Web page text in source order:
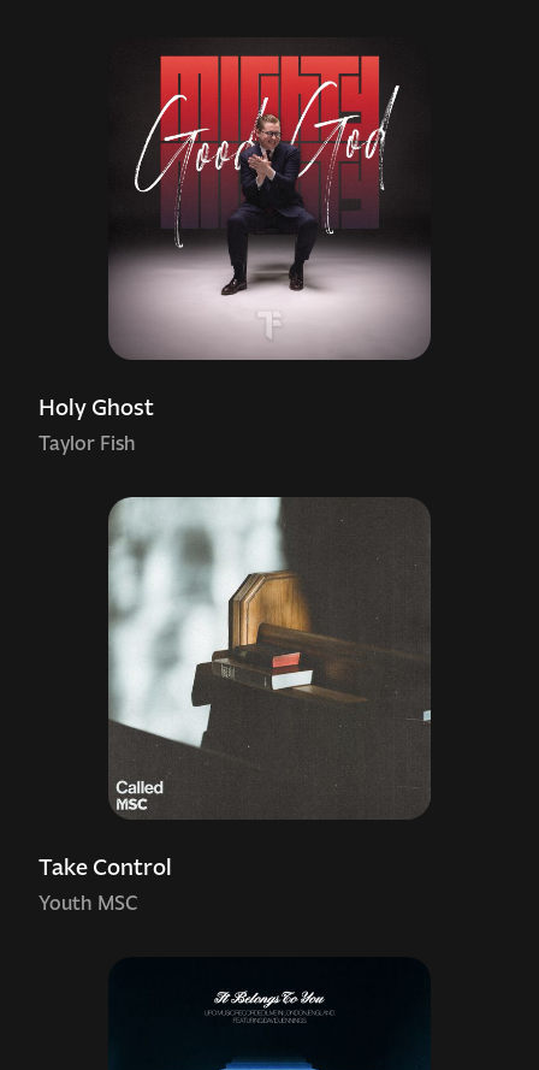
Holy Ghost
Taylor Fish
Take Control
Youth MSC